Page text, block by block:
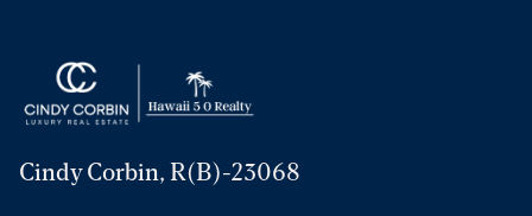
Cindy Corbin, R(B)-23068